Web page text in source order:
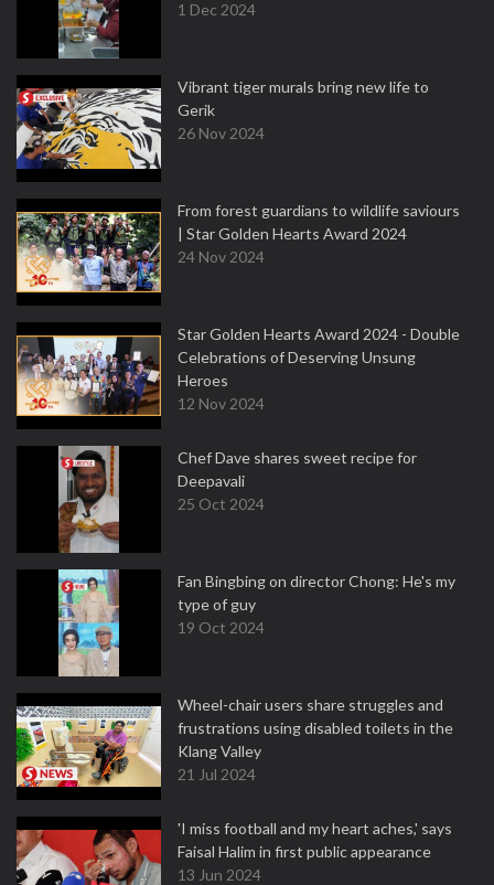
1 Dec 2024
Vibrant tiger murals bring new life to
Gerik
26 Nov 2024
From forest guardians to wildlife saviours
| Star Golden Hearts Award 2024
24 Nov 2024
Star Golden Hearts Award 2024 - Double
Celebrations of Deserving Unsung
Heroes
12 Nov 2024
Chef Dave shares sweet recipe for
Deepavali
25 Oct 2024
Fan Bingbing on director Chong: He's my
type of guy
19 Oct 2024
Wheel-chair users share struggles and
frustrations using disabled toilets in the
Klang Valley
21 Jul 2024
'I miss football and my heart aches,' says
Faisal Halim in first public appearance
13 Jun 2024